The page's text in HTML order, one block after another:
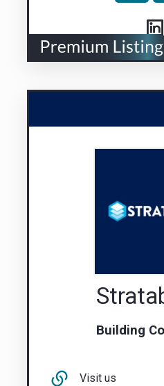
Building
Visit us